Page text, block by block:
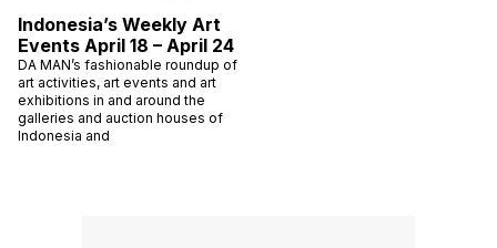
Indonesia’s Weekly Art
Events April 18 – April 24
DA MAN’s fashionable roundup of
art activities, art events and art
exhibitions in and around the
galleries and auction houses of
Indonesia and